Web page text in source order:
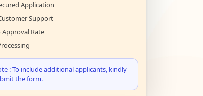
Application
Support
Approval Rate
: To include additional applicants, kindly
the form.